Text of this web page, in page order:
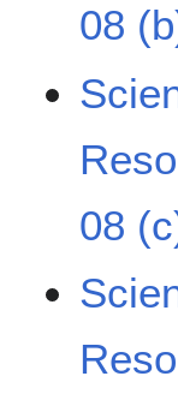
08
08